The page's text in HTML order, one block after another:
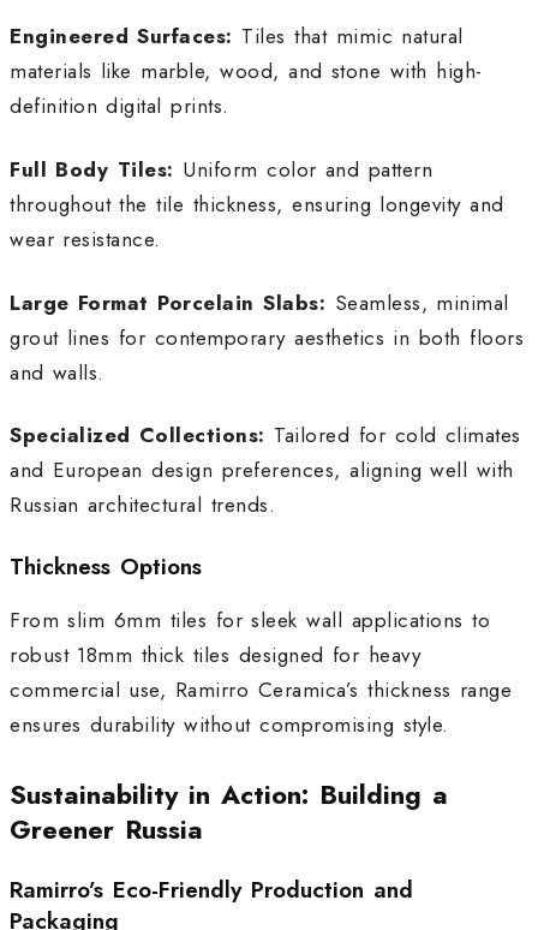
Engineered Surfaces: Tiles that mimic natural
materials like marble, wood, and stone with high-
definition digital prints.
Full Body Tiles: Uniform color and pattern
throughout the tile thickness, ensuring longevity and
wear resistance.
Large Format Porcelain Slabs: Seamless, minimal
grout lines for contemporary aesthetics in both floors
and walls.
Specialized Collections: Tailored for cold climates
and European design preferences, aligning well with
Russian architectural trends.
Thickness Options
From slim 6mm tiles for sleek wall applications to
robust 18mm thick tiles designed for heavy
commercial use, Ramirro Ceramica’s thickness range
ensures durability without compromising style.
Sustainability in Action: Building a
Greener Russia
Ramirro’s Eco-Friendly Production and
Packaging